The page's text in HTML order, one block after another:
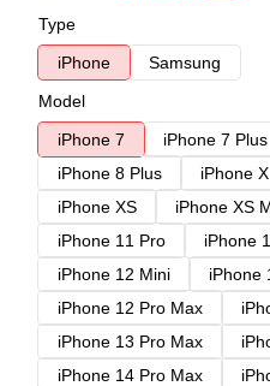
Type
iPhone
Samsung
Model
iPhone 7
iPhone 7 Plus
iPhone 8 Plus
iPhone X
iPhone XS
iPhone XS
iPhone 11 Pro
iPhone
iPhone 12 Mini
iPhone
iPhone 12 Pro Max
iPhone 13 Pro Max
iPhone 14 Pro Max